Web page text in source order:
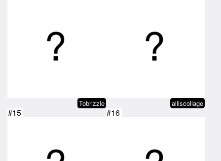
Tobrizzle alliscollage
#15 #16